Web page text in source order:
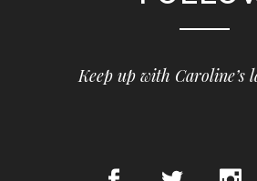
Keep up with Caroline’s